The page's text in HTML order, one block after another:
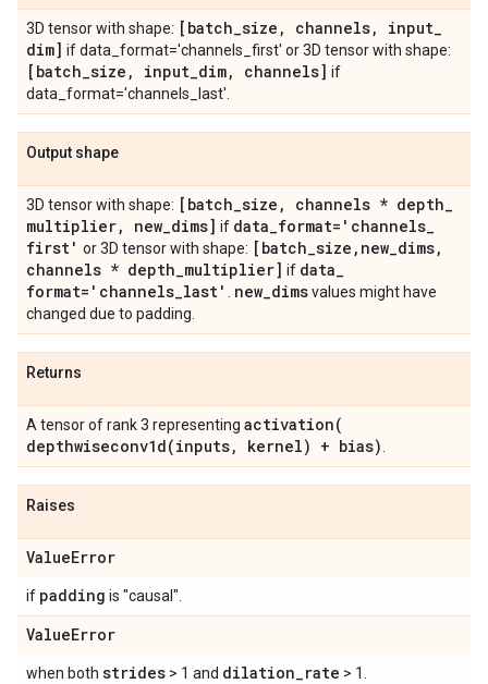
3D tensor with shape: [batch_size , channels, input_
dim] if data_format='channels_first' or 3D tensor with shape:
[batch_size , input_dim, channels] if
data_format='channels_last'.
Output shape
3D tensor with shape: [batch_size , channels * depth_
multiplier, new_dims] if data_format='channels_
first' or 3D tensor with shape: [batch_size , new_dims,
channels * depth_multiplier] if data_
format='channels_last' new_dimsvalues might have
changed due to padding.
Returns
A tensor of rank 3 representing activation(
depthwiseconv1d(inputs, kernel) + bias)
Raises
ValueError
if padding is "causal".
ValueError
when both strides > 1 and dilation_rate > 1.